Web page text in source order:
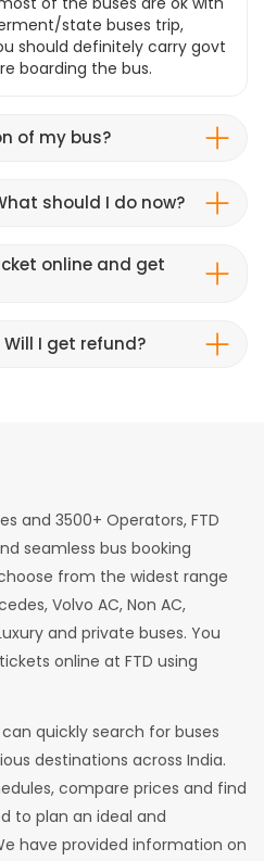
state buses trip,
should definitely carry govt
boarding the bus.
of my bus?
should I do now?
online and get
I get refund?
and 3500+ Operators, FTD
seamless bus booking
from the widest range
Volvo AC, Non AC,
and private buses. You
online at FTD using
quickly search for buses
destinations across India.
compare prices and find
to plan an ideal and
have provided information on